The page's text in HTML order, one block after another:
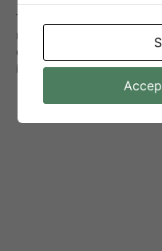
The tool will be constantly
more features to analyze
cryptocurrencies for key
intervals (1hr – 8hrs).